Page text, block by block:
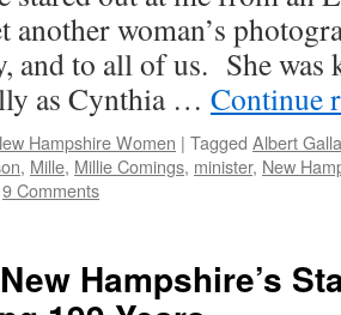
another woman’s
and to all of us. She was
as Cynthia … Continue
Hampshire Women | Tagged Albert
, Mille, Millie Comings, minister, New
9 Comments
Hampshire’s